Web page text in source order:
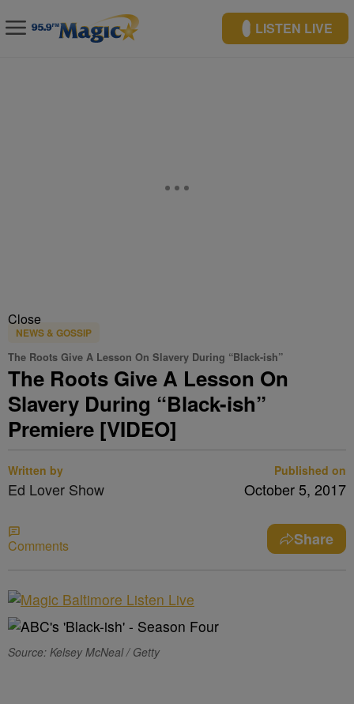
LISTEN LIVE
Close
NEWS & GOSSIP
The Roots Give A Lesson On Slavery During “Black-ish”
The Roots Give A Lesson On
Slavery During “Black-ish”
Premiere [VIDEO]
Written by
Ed Lover Show
Published on
October 5, 2017
Comments Share
Source: Kelsey McNeal / Getty